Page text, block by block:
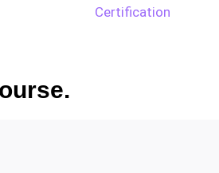
Certification